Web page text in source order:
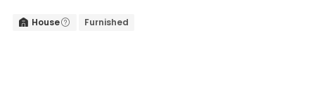
 House Furnished